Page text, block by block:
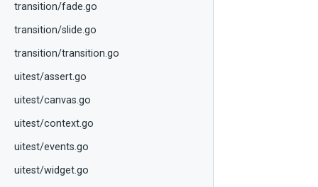
transition/fade.go
transition/slide.go
transition/transition.go
uitest/assert.go
uitest/canvas.go
uitest/context.go
uitest/events.go
uitest/widget.go